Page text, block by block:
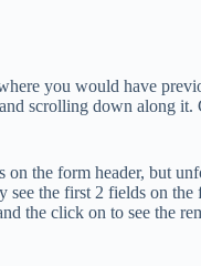
you would have
scrolling down along
the form header, but
see the first 2 fields on
the click on to see the